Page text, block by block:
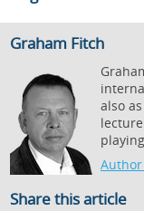
Graham Fitch
also
Share this article